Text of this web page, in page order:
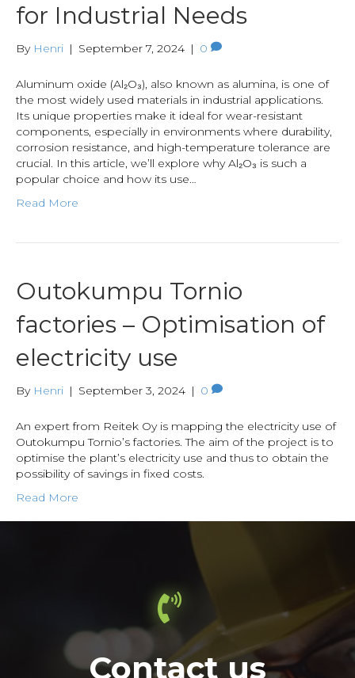
for Industrial Needs
By Henri | September 7, 2024 | 0
Aluminum oxide (Al₂O₃), also known as alumina, is one of
the most widely used materials in industrial applications.
Its unique properties make it ideal for wear-resistant
components, especially in environments where durability,
corrosion resistance, and high-temperature tolerance are
crucial. In this article, we’ll explore why Al₂O₃ is such a
popular choice and how its use…
Read More
Outokumpu Tornio
factories – Optimisation of
electricity use
By Henri | September 3, 2024 | 0
An expert from Reitek Oy is mapping the electricity use of
Outokumpu Tornio’s factories. The aim of the project is to
optimise the plant’s electricity use and thus to obtain the
possibility of savings in fixed costs.
Read More
Contact us